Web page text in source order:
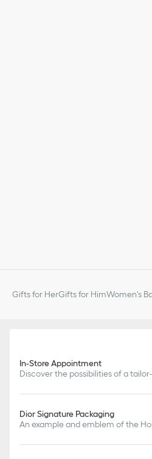
Gifts for HerGifts for HimWomen's
In-Store Appointment
Discover the possibilities of a
Dior Signature Packaging
An example and emblem of the